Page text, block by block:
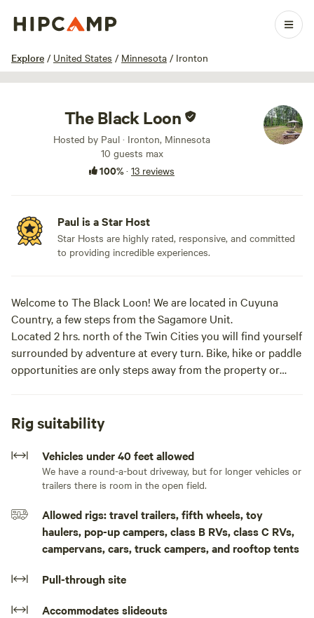
Explore / United States / Minnesota / Ironton
1 / 15
The Black Loon
Hosted by Paul · Ironton, Minnesota
10 guests max
100%· 13 reviews
Paul is a Star Host
Star Hosts are highly rated, responsive, and committed
to providing incredible experiences.
Welcome to The Black Loon! We are located in Cuyuna
Country, a few steps from the Sagamore Unit.
Located 2 hrs. north of the Twin Cities you will find yourself
surrounded by adventure at every turn. Bike, hike or paddle
opportunities are only steps away from the property or
You will have access to 2.5 acres with wide open and
forested spaces with ample room for your RV or tent. Enjoy
a fire, hang in a hammock or take a hike or bike around the
private trail.
You’ll find plenty of firewood, a screened in gazebo and
plenty of space to turn around and a round-a-bout
driveway with a center island perfect for hanging
hammocks.There is many great spaces to set up a tent or
camper/RV. There is a fire pit, charcoal grill, screened
gazebo with table and 4 chairs. There is a private trail on
the property to enjoy either biking or hiking. Currently
Rig suitability
Vehicles under 40 feet allowed
We have a round-a-bout driveway, but for longer vehicles or
trailers there is room in the open field.
Allowed rigs: travel trailers, fifth wheels, toy
haulers, pop-up campers, class B RVs, class C RVs,
campervans, cars, truck campers, and rooftop tents
Pull-through site
Accommodates slideouts